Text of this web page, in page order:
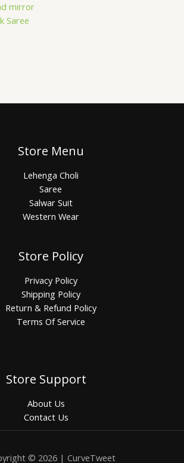
mirror
Saree
Store Menu
Lehenga Choli
Saree
Salwar Suit
Western Wear
Store Policy
Privacy Policy
Shipping Policy
Return & Refund Policy
Terms Of Service
Store Support
About Us
Contact Us
© 2026 | CurveTweet